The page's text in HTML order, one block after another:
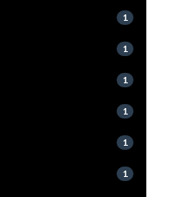
1
1
1
1
1
1